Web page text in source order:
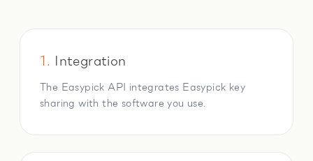
1. Integration
The Easypick API integrates Easypick key
sharing with the software you use.